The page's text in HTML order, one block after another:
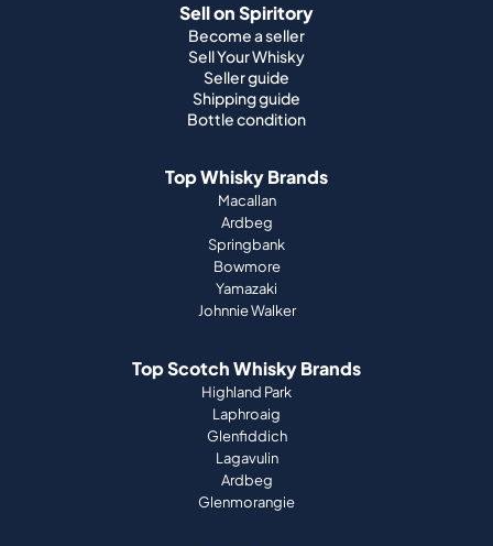
Sell on Spiritory
Become a seller
Sell Your Whisky
Seller guide
Shipping guide
Bottle condition
Top Whisky Brands
Macallan
Ardbeg
Springbank
Bowmore
Yamazaki
Johnnie Walker
Top Scotch Whisky Brands
Highland Park
Laphroaig
Glenfiddich
Lagavulin
Ardbeg
Glenmorangie